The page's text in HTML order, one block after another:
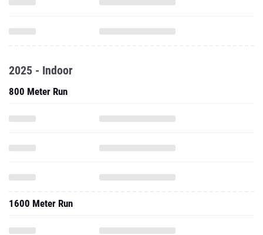
2025 - Indoor
800 Meter Run
1600 Meter Run